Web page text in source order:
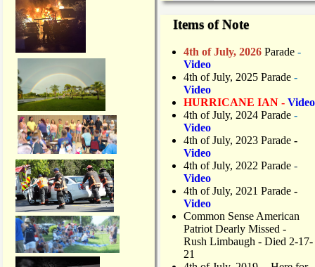
Items of Note
4th of July, 2026 Parade -
Video
4th of July, 2025 Parade -
Video
HURRICANE IAN - Video
4th of July, 2024 Parade -
Video
4th of July, 2023 Parade -
Video
4th of July, 2022 Parade -
Video
4th of July, 2021 Parade -
Video
Common Sense American
Patriot Dearly Missed -
Rush Limbaugh - Died 2-17-
21